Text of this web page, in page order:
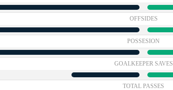
OFFSIDES
POSSESION
GOALKEEPER SAVES
TOTAL PASSES